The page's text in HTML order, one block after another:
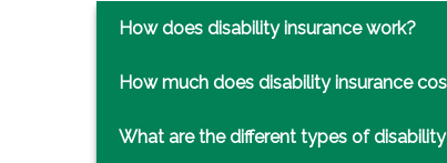
How does disability insurance work?
How much does disability insurance
What are the different types of